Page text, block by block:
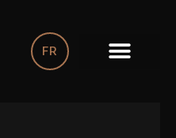
FR